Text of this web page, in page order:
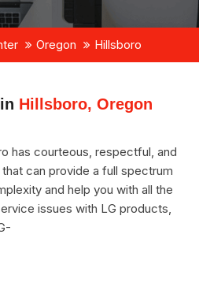
Oregon Hillsboro
Hillsboro, Oregon
has courteous, respectful, and
can provide a full spectrum
and help you with all the
issues with LG products,